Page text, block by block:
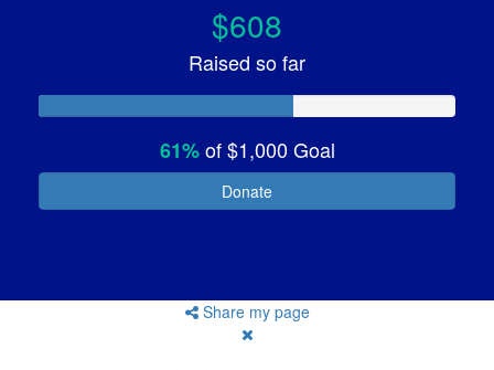
$608
Raised so far
61%of$1,000Goal
Donate
Share my page